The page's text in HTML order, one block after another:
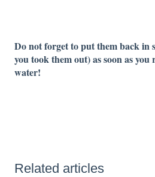
Do not forget to put them back in
you took them out) as soon as
water!
Related articles